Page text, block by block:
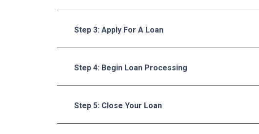
Step 3: Apply For A Loan
Step 4: Begin Loan Processing
Step 5: Close Your Loan